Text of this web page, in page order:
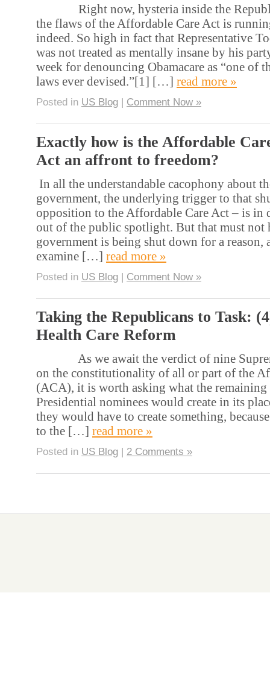
Right now, hysteria inside the
the flaws of the Affordable Care Act is
indeed. So high in fact that Representative
was not treated as mentally insane by his
week for denouncing Obamacare as “one of
laws ever devised.”[1] […] read more »
Posted in US Blog | Comment Now »
Exactly how is the Affordable
Act an affront to freedom?
In all the understandable cacophony about
government, the underlying trigger to that
opposition to the Affordable Care Act – is in
out of the public spotlight. But that must not
government is being shut down for a reason,
examine […] read more »
Posted in US Blog | Comment Now »
Taking the Republicans to Task:
Health Care Reform
As we await the verdict of nine
on the constitutionality of all or part of the
(ACA), it is worth asking what the remaining
Presidential nominees would create in its
they would have to create something,
to the […] read more »
Posted in US Blog | 2 Comments »